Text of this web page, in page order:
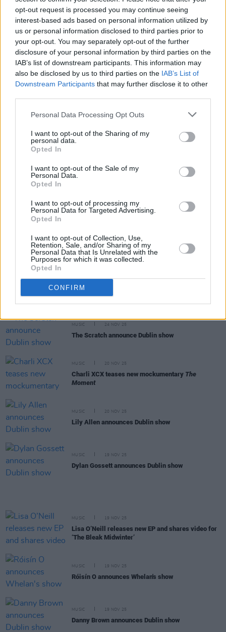
opt-out request is processed you may continue seeing
interest-based ads based on personal information utilized by
us or personal information disclosed to third parties prior to
your opt-out. You may separately opt-out of the further
disclosure of your personal information by third parties on the
IAB’s list of downstream participants. This information may
also be disclosed by us to third parties on the IAB’s List of
Downstream Participants that may further disclose it to other
Personal Data Processing Opt Outs
I want to opt-out of the Sharing of my
personal data.
Opted In
I want to opt-out of the Sale of my
Personal Data.
Opted In
I want to opt-out of processing my
Personal Data for Targeted Advertising.
Opted In
I want to opt-out of Collection, Use,
Retention, Sale, and/or Sharing of my
Personal Data that Is Unrelated with the
Purposes for which it was collected.
Opted In
CONFIRM
CULTURE
Sally Rooney says Palestine Action ban may block
UK publication
Saint Etienne announce Dublin date as part of final
UK & Ireland tour
MUSIC 25 NOV 25
The Kooks announce Belfast show in celebration
MUSIC
MUSIC 24 NOV 25
James Taylor announces Cork and Dublin shows
24 NOV 25
Johnny Marr announces Dublin show
MUSIC 24 NOV 25
The Scratch announce Dublin show
MUSIC 20 NOV 25
Charli XCX teases new mockumentary The
Moment
MUSIC 20 NOV 25
Lily Allen announces Dublin show
MUSIC 19 NOV 25
Dylan Gossett announces Dublin show
MUSIC 19 NOV 25
Lisa O’Neill releases new EP and shares video for
‘The Bleak Midwinter’
MUSIC 19 NOV 25
Róisín O announces Whelan's show
MUSIC 19 NOV 25
Danny Brown announces Dublin show